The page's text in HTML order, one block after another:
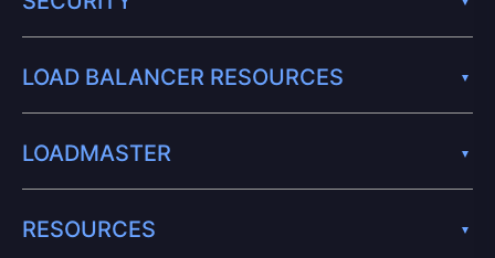
LOAD BALANCER RESOURCES
LOADMASTER
RESOURCES